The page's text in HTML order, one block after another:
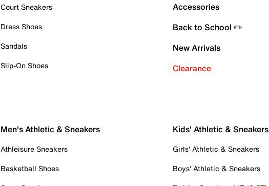
Court Sneakers
Dress Shoes
Sandals
Slip-On Shoes
Accessories
Back to School ✏️
New Arrivals
Clearance
Men's Athletic & Sneakers
Athleisure Sneakers
Basketball Shoes
Kids' Athletic & Sneakers
Girls' Athletic & Sneakers
Boys' Athletic & Sneakers